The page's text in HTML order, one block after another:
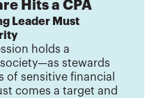
Hits a CPA
Leader Must
holds a
stewards
of sensitive financial
comes a target and